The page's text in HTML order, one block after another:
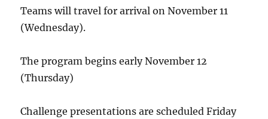
Teams will travel for arrival on November 11
(Wednesday).
The program begins early November 12
(Thursday)
Challenge presentations are scheduled Friday